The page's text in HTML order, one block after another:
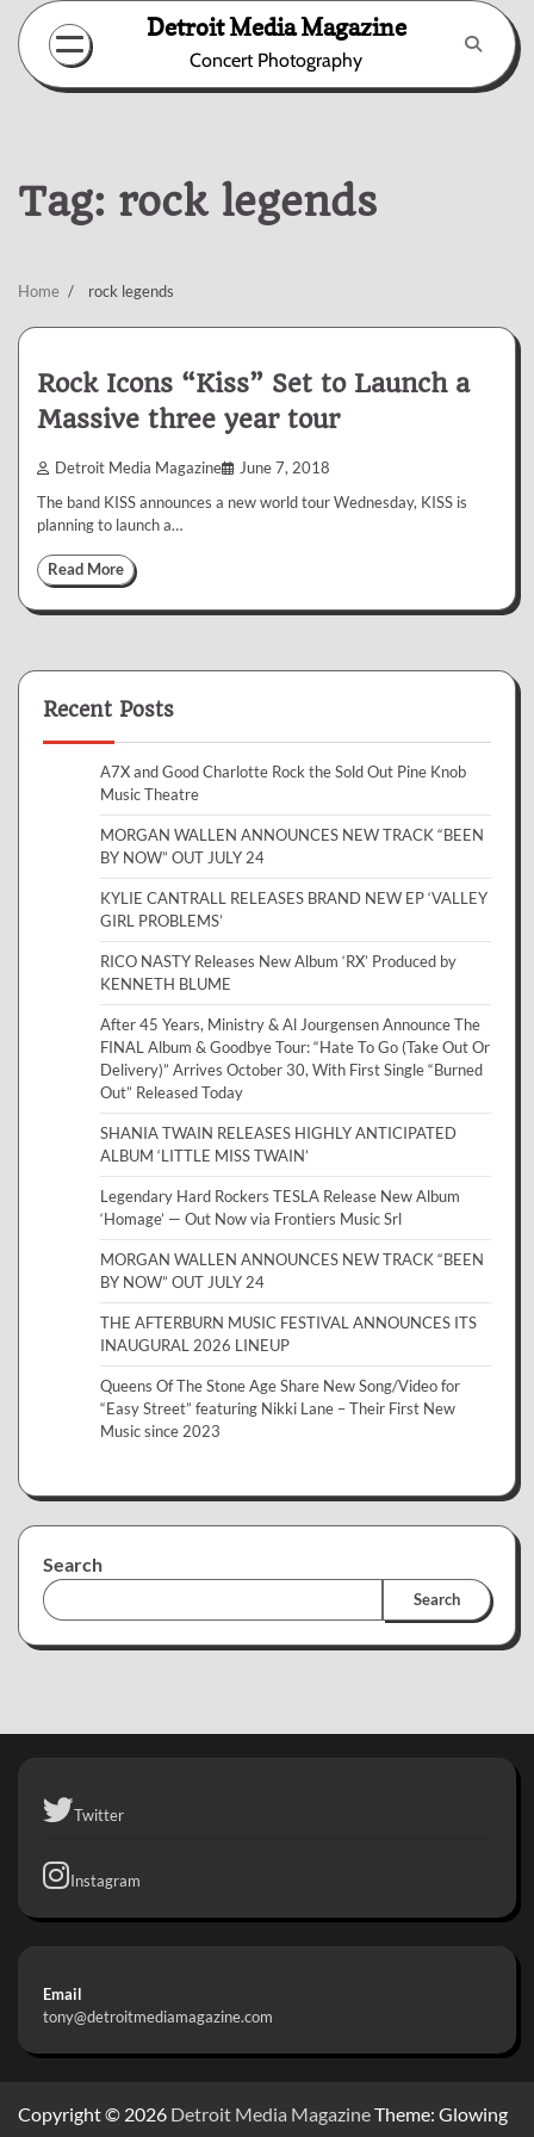
Skip
content
Detroit Media Magazine
Concert Photography
Tag: rock legends
Home rock legends
Rock Icons “Kiss” Set to Launch a
Massive three year tour
Detroit Media Magazine June 7, 2018
The band KISS announces a new world tour Wednesday, KISS is
planning to launch a…
Read More
Recent Posts
A7X and Good Charlotte Rock the Sold Out Pine Knob
Music Theatre
MORGAN WALLEN ANNOUNCES NEW TRACK “BEEN
BY NOW” OUT JULY 24
KYLIE CANTRALL RELEASES BRAND NEW EP ‘VALLEY
GIRL PROBLEMS’
RICO NASTY Releases New Album ‘RX’ Produced by
KENNETH BLUME
After 45 Years, Ministry & Al Jourgensen Announce The
FINAL Album & Goodbye Tour: “Hate To Go (Take Out Or
Delivery)” Arrives October 30, With First Single “Burned
Out” Released Today
SHANIA TWAIN RELEASES HIGHLY ANTICIPATED
ALBUM ‘LITTLE MISS TWAIN’
Legendary Hard Rockers TESLA Release New Album
‘Homage’ — Out Now via Frontiers Music Srl
MORGAN WALLEN ANNOUNCES NEW TRACK “BEEN
BY NOW” OUT JULY 24
THE AFTERBURN MUSIC FESTIVAL ANNOUNCES ITS
INAUGURAL 2026 LINEUP
Queens Of The Stone Age Share New Song/Video for
“Easy Street” featuring Nikki Lane – Their First New
Music since 2023
Search
Search
Twitter
Instagram
Email
tony@detroitmediamagazine.com
Copyright © 2026 Detroit Media MagazineTheme: Glowing